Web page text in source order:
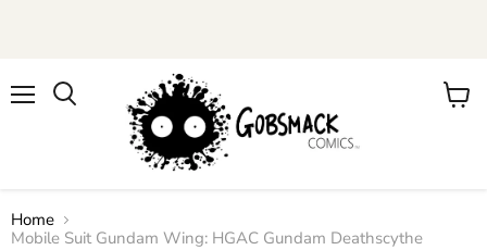
View
Home
Mobile Suit Gundam Wing: HGAC Gundam Deathscythe